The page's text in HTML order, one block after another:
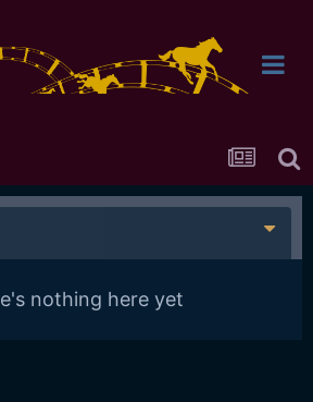
nothing here yet